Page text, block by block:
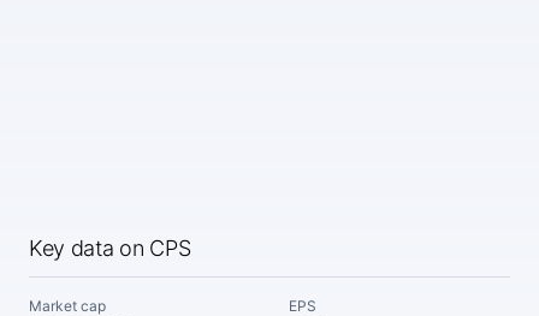
Key data on CPS
Market cap EPS